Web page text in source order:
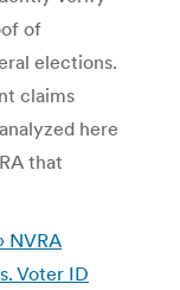
of
elections.
claims
here
that
NVRA
Voter ID